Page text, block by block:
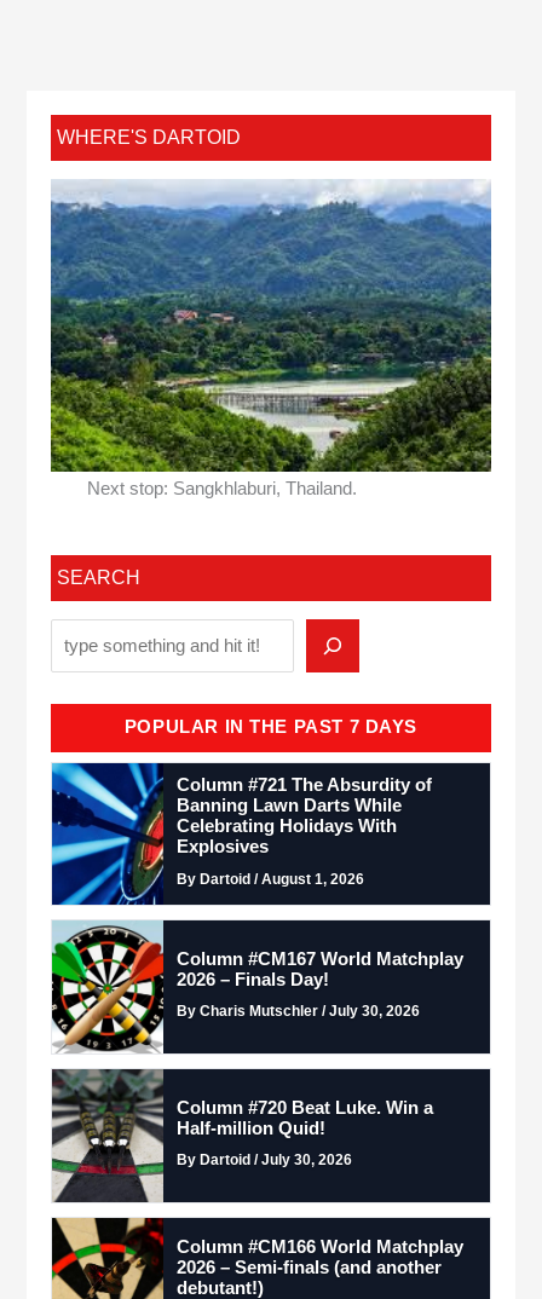
WHERE'S DARTOID
Next stop: Sangkhlaburi, Thailand.
SEARCH
POPULAR IN THE PAST 7 DAYS
Column #721 The Absurdity of
Banning Lawn Darts While
Celebrating Holidays With
Explosives
By Dartoid / August 1, 2026
Column #CM167 World Matchplay
2026 – Finals Day!
By Charis Mutschler / July 30, 2026
Column #720 Beat Luke. Win a
Half-million Quid!
By Dartoid / July 30, 2026
Column #CM166 World Matchplay
2026 – Semi-finals (and another
debutant!)